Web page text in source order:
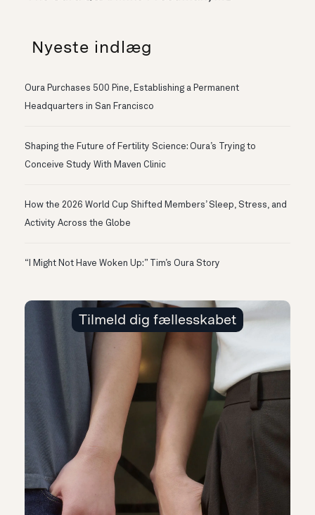
Nyeste indlæg
Oura Purchases 500 Pine, Establishing a Permanent
Headquarters in San Francisco
Shaping the Future of Fertility Science: Oura’s Trying to
Conceive Study With Maven Clinic
How the 2026 World Cup Shifted Members’ Sleep, Stress, and
Activity Across the Globe
“I Might Not Have Woken Up:” Tim’s Oura Story
Tilmeld dig fællesskabet